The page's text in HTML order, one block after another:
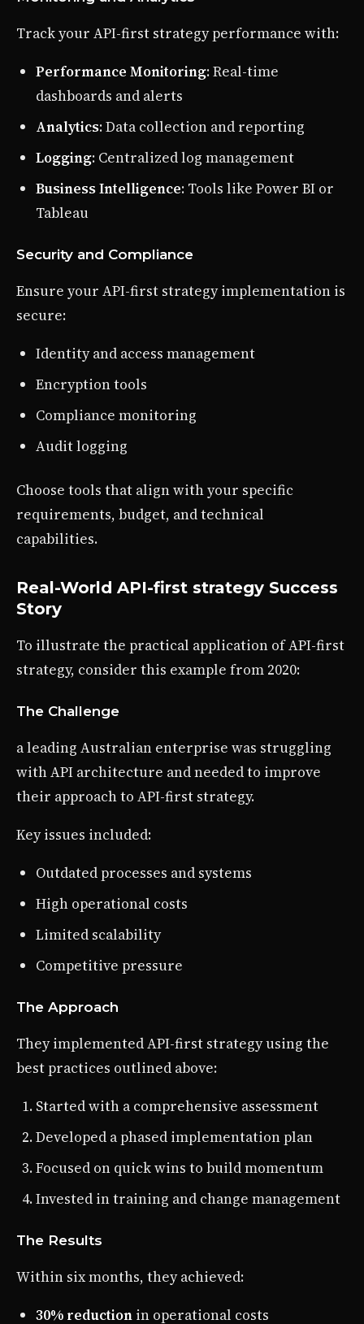
Track your API-first strategy performance with:
Performance Monitoring: Real-time
dashboards and alerts
Analytics: Data collection and reporting
Logging: Centralized log management
Business Intelligence: Tools like Power BI or
Tableau
Security and Compliance
Ensure your API-first strategy implementation is
secure:
Identity and access management
Encryption tools
Compliance monitoring
Audit logging
Choose tools that align with your specific
requirements, budget, and technical
capabilities.
Real-World API-first strategy Success
Story
To illustrate the practical application of API-first
strategy, consider this example from 2020:
The Challenge
a leading Australian enterprise was struggling
with API architecture and needed to improve
their approach to API-first strategy.
Key issues included:
Outdated processes and systems
High operational costs
Limited scalability
Competitive pressure
The Approach
They implemented API-first strategy using the
best practices outlined above:
Started with a comprehensive assessment
Developed a phased implementation plan
Focused on quick wins to build momentum
Invested in training and change management
The Results
Within six months, they achieved:
30% reduction in operational costs